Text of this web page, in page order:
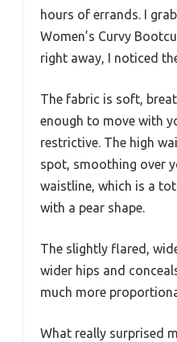
hours of errands. I
Women’s Curvy
right away, I noticed
The fabric is soft,
enough to move with
restrictive. The high
spot, smoothing over
waistline, which is a
with a pear shape.
The slightly flared,
wider hips and
much more
What really surprised